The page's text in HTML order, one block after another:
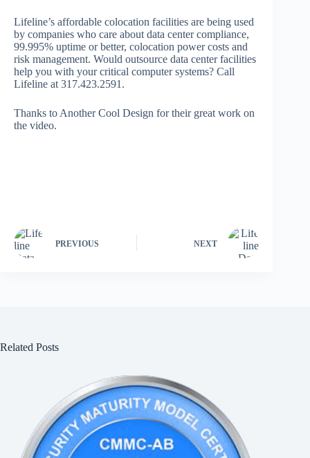
Lifeline’s affordable colocation facilities are being used
by companies who care about data center compliance,
99.995% uptime or better, colocation power costs and
risk management. Would outsource data center facilities
help you with your critical computer systems? Call
Lifeline at 317.423.2591.
Thanks to Another Cool Design for their great work on
the video.
PREVIOUS NEXT
Related Posts